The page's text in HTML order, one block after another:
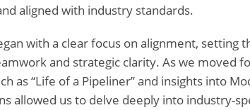
aligned with industry standards.
with a clear focus on alignment, setting
and strategic clarity. As we moved
as “Life of a Pipeliner” and insights into
allowed us to delve deeply into industry-